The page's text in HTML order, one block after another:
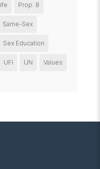
Prop. 8
Same-Sex
Sex Education
UFI UN Values